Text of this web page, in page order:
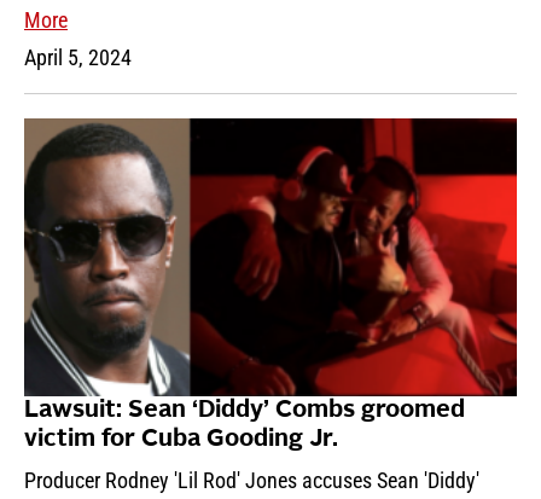
More
April 5, 2024
Lawsuit: Sean ‘Diddy’ Combs groomed
victim for Cuba Gooding Jr.
Producer Rodney 'Lil Rod' Jones accuses Sean 'Diddy'